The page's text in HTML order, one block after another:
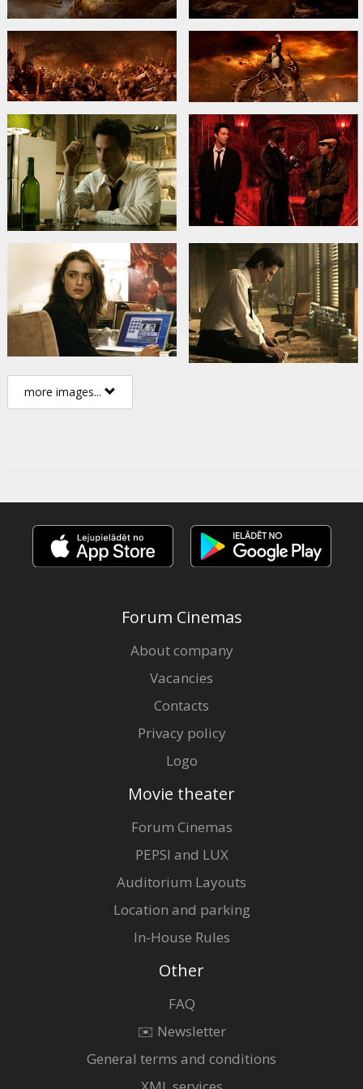
more images...
Forum Cinemas
About company
Vacancies
Contacts
Privacy policy
Logo
Movie theater
Forum Cinemas
PEPSI and LUX
Auditorium Layouts
Location and parking
In-House Rules
Other
FAQ
✉️ Newsletter
General terms and conditions